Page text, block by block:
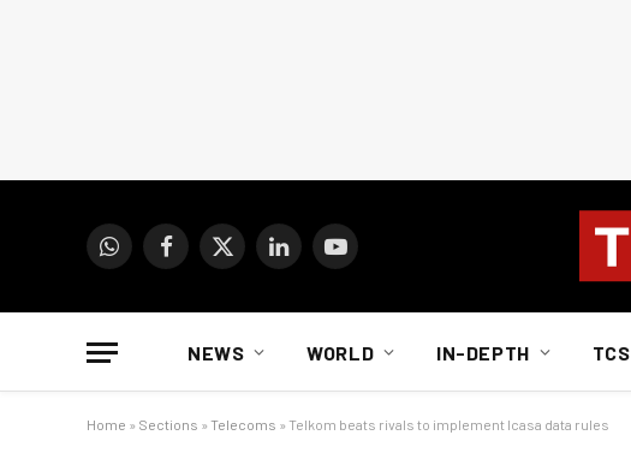
WhatsAppFacebook
X
LinkedInYouTube
NEWS WORLD IN-DEPTH TCS
Home » Sections » Telecoms » Telkom beats rivals to implement Icasa data rules